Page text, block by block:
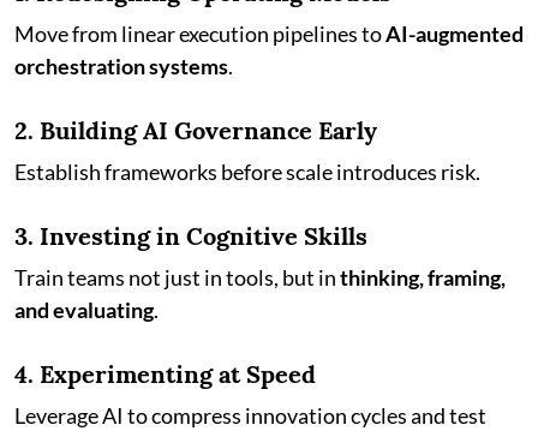
Move from linear execution pipelines toAI-augmented
orchestration systems.
2. Building AI Governance Early
Establish frameworks before scale introduces risk.
3. Investing in Cognitive Skills
Train teams not just in tools, but inthinking, framing,
and evaluating.
4. Experimenting at Speed
Leverage AI to compress innovation cycles and test